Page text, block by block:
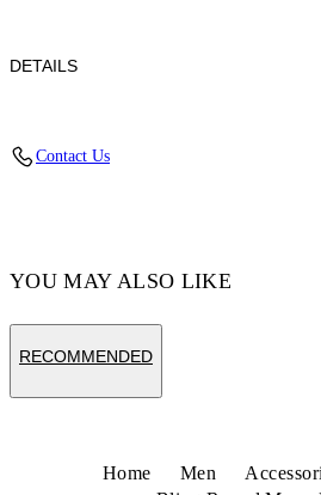
DETAILS
Contact Us
YOU MAY ALSO LIKE
RECOMMENDED
Home Men